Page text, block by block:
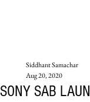
SONY SAB
Siddhant Samachar
Aug 20, 2020